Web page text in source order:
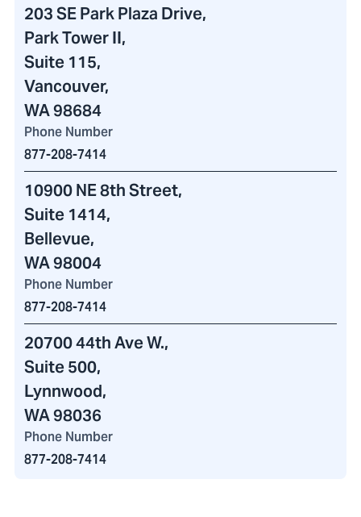
203 SE Park Plaza Drive,
Park Tower II,
Suite 115,
Vancouver,
WA 98684
Phone Number
877-208-7414
10900 NE 8th Street,
Suite 1414,
Bellevue,
WA 98004
Phone Number
877-208-7414
20700 44th Ave W.,
Suite 500,
Lynnwood,
WA 98036
Phone Number
877-208-7414